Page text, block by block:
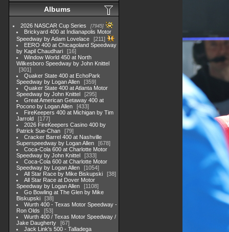
Albums
2026 NASCAR Cup Series 7945
Brickyard 400 at Indianapolis Motor
Speedway by Adam Lovelace
211
EERO 400 at Chicagoland Speedway
by Kapil Chaudhari
16
Window World 450 at North
Wilkesboro Speedway by John Knittel
301
Quaker State 400 at EchoPark
Speedway by Logan Allen
359
Quaker State 400 at Atlanta Motor
Speedway by John Knittel
295
Great American Getaway 400 at
Pocono by Logan Allen
433
FireKeepers 400 at Michigan by Tim
Jarrold
177
2026 FireKeepers Casino 400 by
Patrick Sue-Chan
79
Cracker Barrel 400 at Nashville
Superspeedway by Logan Allen
678
Coca-Cola 600 at Charlotte Motor
Speedway by John Knittel
333
Coca-Cola 600 at Charlotte Motor
Speedway by Logan Allen
1054
All Star Race by Mike Biskupski
38
All Star Race at Dover Motor
Speedway by Logan Allen
1108
Go Bowling at The Glen by Mike
Biskupski
38
Wurth 400 - Texas Motor Speedway -
Ron Olds
53
Wurth 400 / Texas Motor Speedway /
Jake Daugherty
67
Jack Link's 500 - Talladega